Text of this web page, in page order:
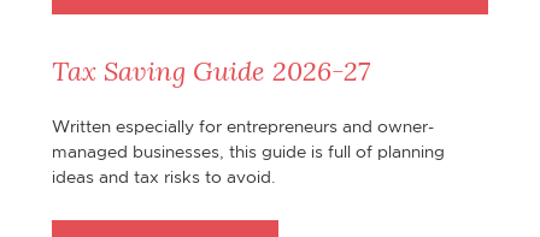
Tax Saving Guide 2026-27
Written especially for entrepreneurs and owner-
managed businesses, this guide is full of planning
ideas and tax risks to avoid.